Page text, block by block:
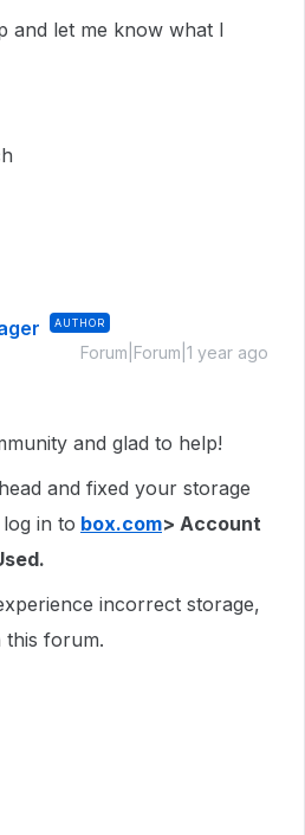
and let me know what I
AUTHOR
Forum|Forum|1 year ago
and glad to help!
and fixed your storage
in to box.com> Account
incorrect storage,
this forum.